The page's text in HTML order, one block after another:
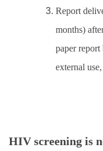
Report
months)
paper
external
HIV screening is